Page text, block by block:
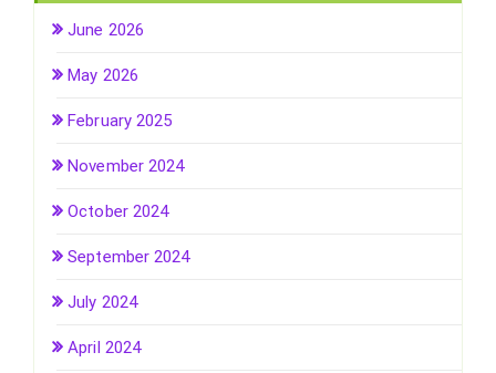
June 2026
May 2026
February 2025
November 2024
October 2024
September 2024
July 2024
April 2024